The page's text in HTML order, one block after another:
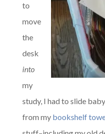
to
move
the
desk
into
my
study, I had to slide
from my bookshelf